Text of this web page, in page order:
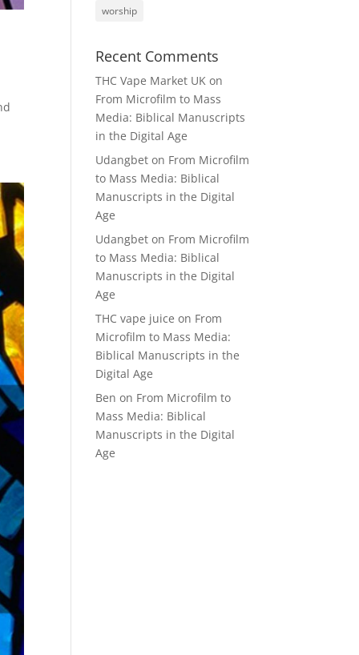
worship
Recent Comments
THC Vape Market UK on
From Microfilm to Mass
Media: Biblical Manuscripts
in the Digital Age
Udangbet on From Microfilm
to Mass Media: Biblical
Manuscripts in the Digital
Age
Udangbet on From Microfilm
to Mass Media: Biblical
Manuscripts in the Digital
Age
THC vape juice on From
Microfilm to Mass Media:
Biblical Manuscripts in the
Digital Age
Ben on From Microfilm to
Mass Media: Biblical
Manuscripts in the Digital
Age